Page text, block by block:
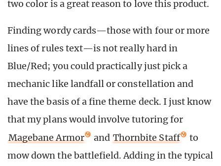
two color is a great reason to love this product.
Finding wordy cards—those with four or more
lines of rules text—is not really hard in
Blue/Red; you could practically just pick a
mechanic like landfall or constellation and
have the basis of a fine theme deck. I just know
that my plans would involve tutoring for
Magebane Armor
and Thornbite Staff
to
mow down the battlefield. Adding in the typical